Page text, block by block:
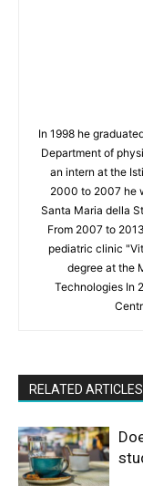
In 1998 he
Department of
an intern at the
2000 to 2007 he
Santa Maria della
From 2007 to
pediatric clinic
degree at the
Technologies In
RELATED ARTICLES